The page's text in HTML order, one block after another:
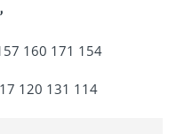
160 171 154
120 131 114